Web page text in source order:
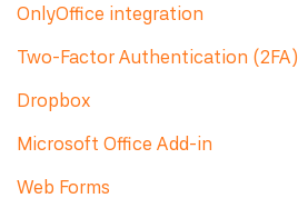
OnlyOffice integration
Two-Factor Authentication (2FA)
Dropbox
Microsoft Office Add-in
Web Forms